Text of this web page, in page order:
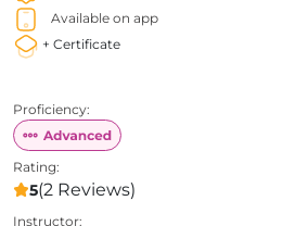
Available on app
+ Certificate
Proficiency:
Rating:
5(2 Reviews)
Instructor: